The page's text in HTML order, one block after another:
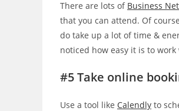
There are lots of Business
that you can attend. Of
do take up a lot of time &
noticed how easy it is to
#5 Take online
Use a tool like Calendly to